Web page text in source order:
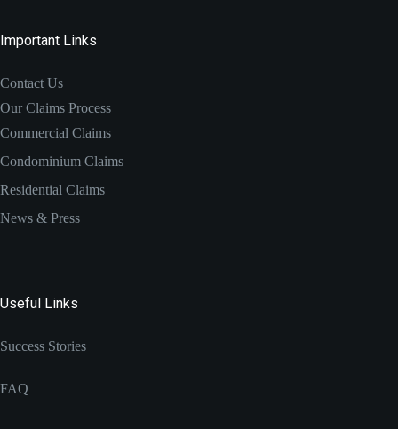
Important Links
Contact Us
Our Claims Process
Commercial Claims
Condominium Claims
Residential Claims
News & Press
Useful Links
Success Stories
FAQ